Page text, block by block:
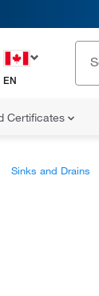
EN
Certificates
Sinks and Drains